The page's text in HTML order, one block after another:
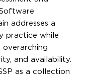
addresses a
practice while
and availability.
as a collection